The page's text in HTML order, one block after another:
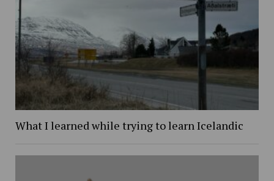
What I learned while trying to learn Icelandic